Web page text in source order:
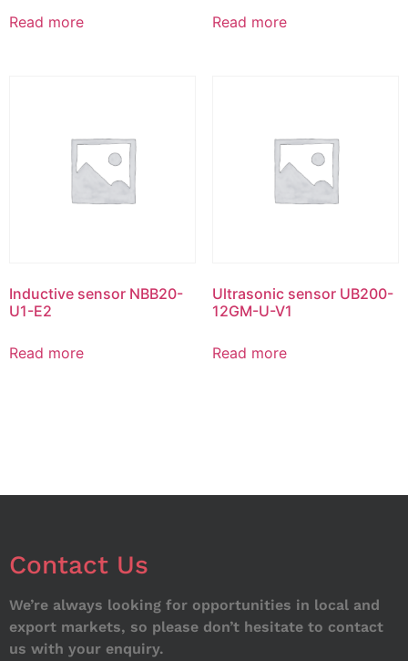
Read more Read more
Inductive sensor NBB20-
U1-E2
Read more
Ultrasonic sensor UB200-
12GM-U-V1
Read more
Contact Us
We’re always looking for opportunities in local and
export markets, so please don’t hesitate to contact
us with your enquiry.